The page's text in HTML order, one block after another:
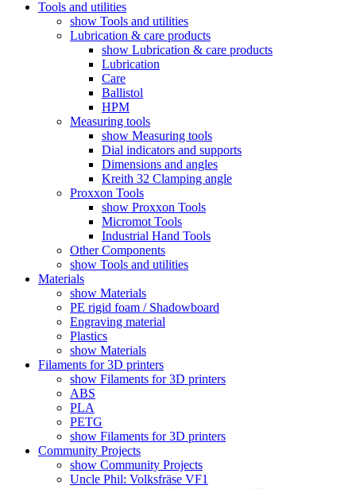
Tools and utilities
show Tools and utilities
Lubrication & care products
show Lubrication & care products
Lubrication
Care
Ballistol
HPM
Measuring tools
show Measuring tools
Dial indicators and supports
Dimensions and angles
Kreith 32 Clamping angle
Proxxon Tools
show Proxxon Tools
Micromot Tools
Industrial Hand Tools
Other Components
show Tools and utilities
Materials
show Materials
PE rigid foam / Shadowboard
Engraving material
Plastics
show Materials
Filaments for 3D printers
show Filaments for 3D printers
ABS
PLA
PETG
show Filaments for 3D printers
Community Projects
show Community Projects
Uncle Phil: Volksfräse VF1